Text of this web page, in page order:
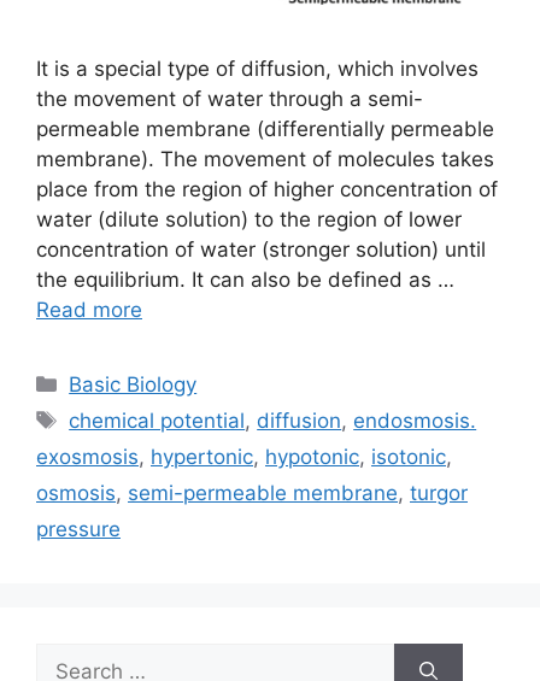
It is a special type of diffusion, which involves
the movement of water through a semi-
permeable membrane (differentially permeable
membrane). The movement of molecules takes
place from the region of higher concentration of
water (dilute solution) to the region of lower
concentration of water (stronger solution) until
the equilibrium. It can also be defined as …
Read more
Categories
Basic Biology
Tags
chemical potential, diffusion, endosmosis.
exosmosis, hypertonic, hypotonic, isotonic,
osmosis, semi-permeable membrane, turgor
pressure